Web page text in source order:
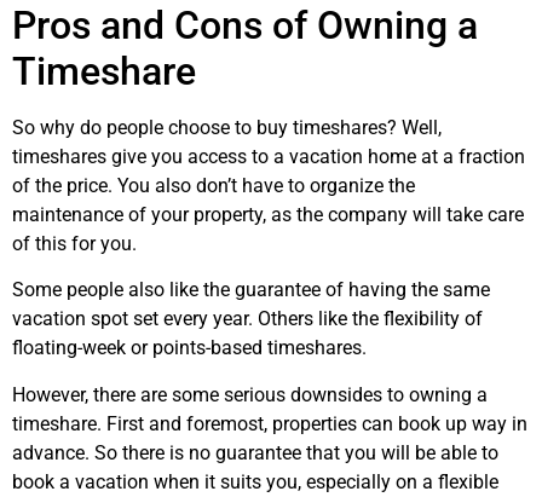
Pros and Cons of Owning a
Timeshare
So why do people choose to buy timeshares? Well,
timeshares give you access to a vacation home at a fraction
of the price. You also don’t have to organize the
maintenance of your property, as the company will take care
of this for you.
Some people also like the guarantee of having the same
vacation spot set every year. Others like the flexibility of
floating-week or points-based timeshares.
However, there are some serious downsides to owning a
timeshare. First and foremost, properties can book up way in
advance. So there is no guarantee that you will be able to
book a vacation when it suits you, especially on a flexible